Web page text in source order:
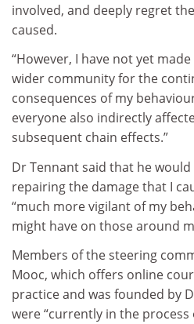
involved, and deeply regret
caused.
“However, I have not yet
wider community for the
consequences of my
everyone also indirectly
subsequent chain effects.”
Dr Tennant said that he
repairing the damage that I
“much more vigilant of my
might have on those around
Members of the steering
Mooc, which offers online
practice and was founded by
were “currently in the